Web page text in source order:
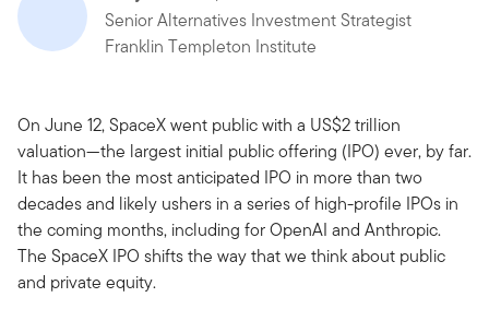
Senior Alternatives Investment Strategist
Franklin Templeton Institute
On June 12, SpaceX went public with a US$2 trillion
valuation—the largest initial public offering (IPO) ever, by far.
It has been the most anticipated IPO in more than two
decades and likely ushers in a series of high-profile IPOs in
the coming months, including for OpenAI and Anthropic.
The SpaceX IPO shifts the way that we think about public
and private equity.